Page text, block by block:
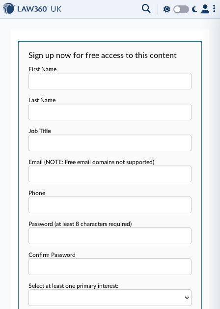
Sign up now for free access to this content
First Name
Last Name
Job Title
Email(NOTE: Free email domains not supported)
Phone
Password(at least 8 characters required)
Confirm Password
Select at least one primary interest: